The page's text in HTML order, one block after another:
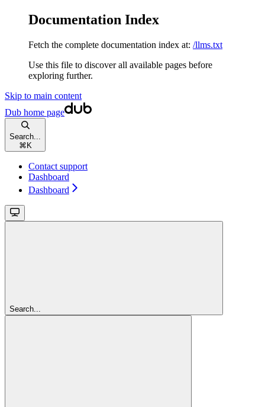
Documentation Index
Fetch the complete documentation index at: /llms.txt
Use this file to discover all available pages before
exploring further.
Skip to main content
Dub home page
Search...
⌘ K
Contact support
Dashboard
Dashboard
Search...